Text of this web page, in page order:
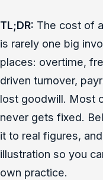
TL;DR: The cost of
is rarely one big
places: overtime,
driven turnover,
lost goodwill. Most
never gets fixed.
it to real figures,
illustration so you
own practice.